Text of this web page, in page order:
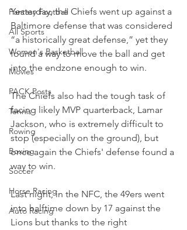
Fantasy Football
All Sports
Women's Basketball
Movies
PACK Posts
Tennis
Rowing
Boxing
Soccer
Horse Racing
Auto Racing
Yesterday, the Chiefs went up against a
Baltimore defense that was considered
“a historically great defense,” yet they
found a way to move the ball and get
into the endzone enough to win.
The Chiefs also had the tough task of
facing likely MVP quarterback, Lamar
Jackson, who is extremely difficult to
stop (especially on the ground), but
once again the Chiefs' defense found a
way to win.
Last night, in the NFC, the 49ers went
into halftime down by 17 against the
Lions but thanks to the right